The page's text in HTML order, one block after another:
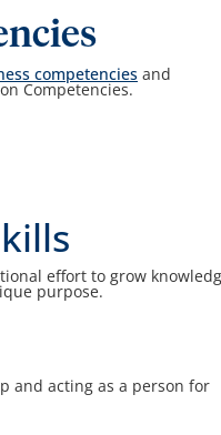
competencies and
Competencies.
effort to grow
purpose.
and acting as a person for